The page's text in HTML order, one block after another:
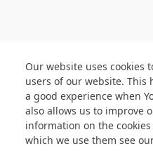
Our website uses cookies
users of our website. This
a good experience when
also allows us to improve
information on the
which we use them see